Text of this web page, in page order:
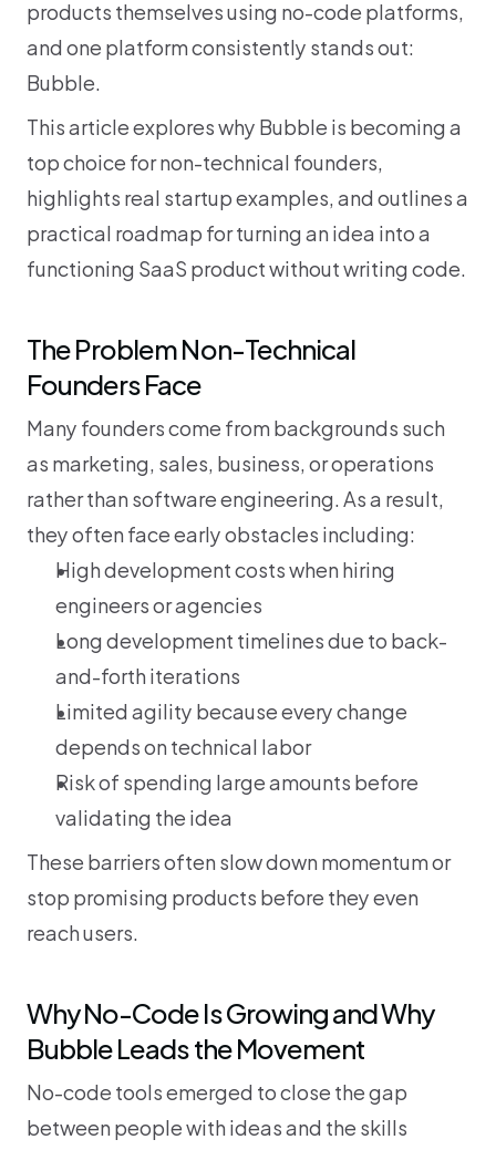
products themselves using no-code platforms,
and one platform consistently stands out:
Bubble.
This article explores why Bubble is becoming a
top choice for non-technical founders,
highlights real startup examples, and outlines a
practical roadmap for turning an idea into a
functioning SaaS product without writing code.
The Problem Non-Technical
Founders Face
Many founders come from backgrounds such
as marketing, sales, business, or operations
rather than software engineering. As a result,
they often face early obstacles including:
High development costs when hiring
engineers or agencies
Long development timelines due to back-
and-forth iterations
Limited agility because every change
depends on technical labor
Risk of spending large amounts before
validating the idea
These barriers often slow down momentum or
stop promising products before they even
reach users.
Why No-Code Is Growing and Why
Bubble Leads the Movement
No-code tools emerged to close the gap
between people with ideas and the skills